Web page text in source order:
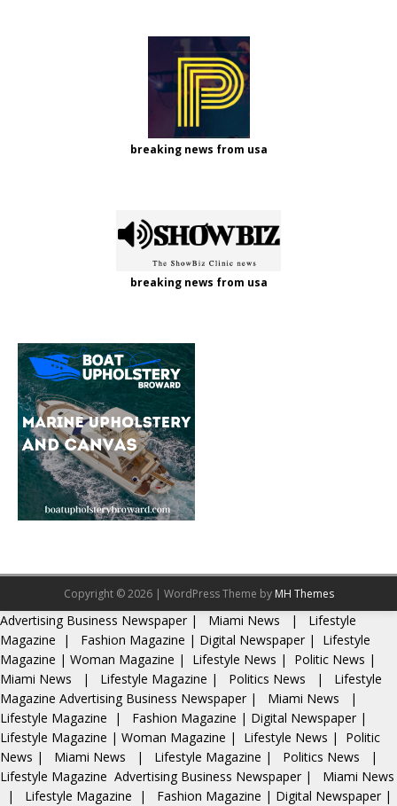
breaking news from usa
breaking news from usa
Copyright © 2026 | WordPress Theme by MH Themes
Advertising Business Newspaper| Miami News |
Lifestyle
Magazine | Fashion Magazine | Digital Newspaper |
Lifestyle
Magazine | Woman Magazine | Lifestyle News | Politic News |
Miami News
| Lifestyle Magazine | Politics News |
Lifestyle
Magazine Advertising Business Newspaper | Miami News
|
Lifestyle Magazine | Fashion Magazine | Digital Newspaper |
Lifestyle Magazine | Woman Magazine | Lifestyle News |
Politic
News | Miami News | Lifestyle Magazine | Politics News
|
Lifestyle Magazine Advertising Business Newspaper |
Miami News
|
Lifestyle Magazine | Fashion Magazine | Digital Newspaper |